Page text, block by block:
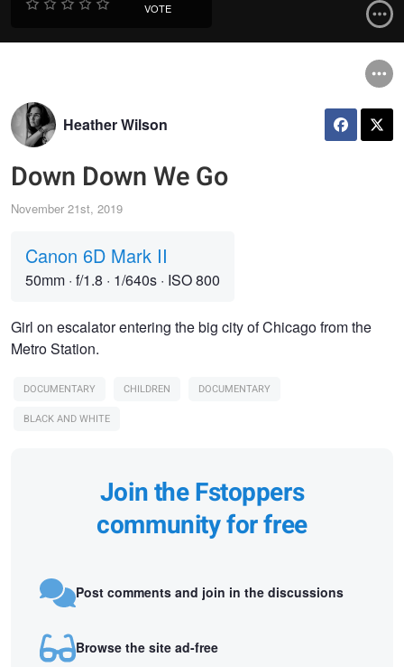
VOTE
Heather Wilson
Down Down We Go
November 21st, 2019
Canon 6D Mark II
50mm · f/1.8 · 1/640s · ISO 800
Girl on escalator entering the big city of Chicago from the
Metro Station.
DOCUMENTARY CHILDREN
DOCUMENTARY
BLACK AND WHITE
Join the Fstoppers
community for free
Post comments and join in the discussions
Browse the site ad-free